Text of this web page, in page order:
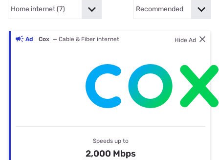
Ad Cox — Cable & Fiber internet Hide Ad
Speeds up to
2,000 Mbps